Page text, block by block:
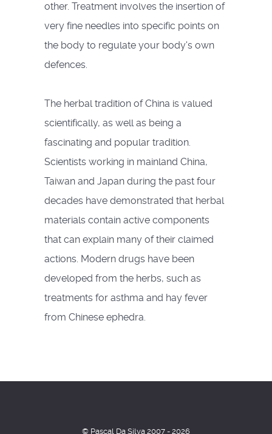
other. Treatment involves the insertion of
very fine needles into specific points on
the body to regulate your body's own
defences.
The herbal tradition of China is valued
scientifically, as well as being a
fascinating and popular tradition.
Scientists working in mainland China,
Taiwan and Japan during the past four
decades have demonstrated that herbal
materials contain active components
that can explain many of their claimed
actions. Modern drugs have been
developed from the herbs, such as
treatments for asthma and hay fever
from Chinese ephedra.
© Pascal Da Silva 2007 - 2026